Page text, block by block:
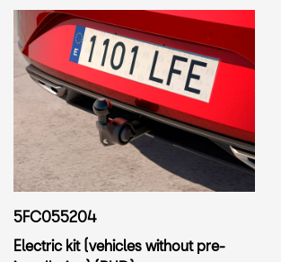
5FC055204
Electric kit (vehicles without pre-